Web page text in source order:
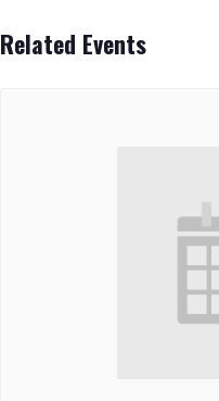
Related Events